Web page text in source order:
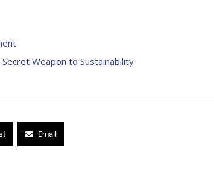
Weapon to Sustainability
Email